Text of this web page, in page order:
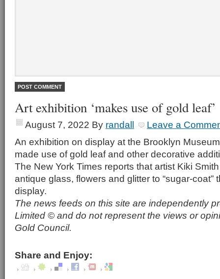
Art exhibition ‘makes use of gold leaf’
August 7, 2022 By randall
Leave a
An exhibition on display at the Brooklyn
made use of gold leaf and other decorative
The New York Times reports that artist Kiki
antique glass, flowers and glitter to “sugar-coat”
display.
The news feeds on this site are independently
Limited © and do not represent the views or
Gold Council.
Share and Enjoy: